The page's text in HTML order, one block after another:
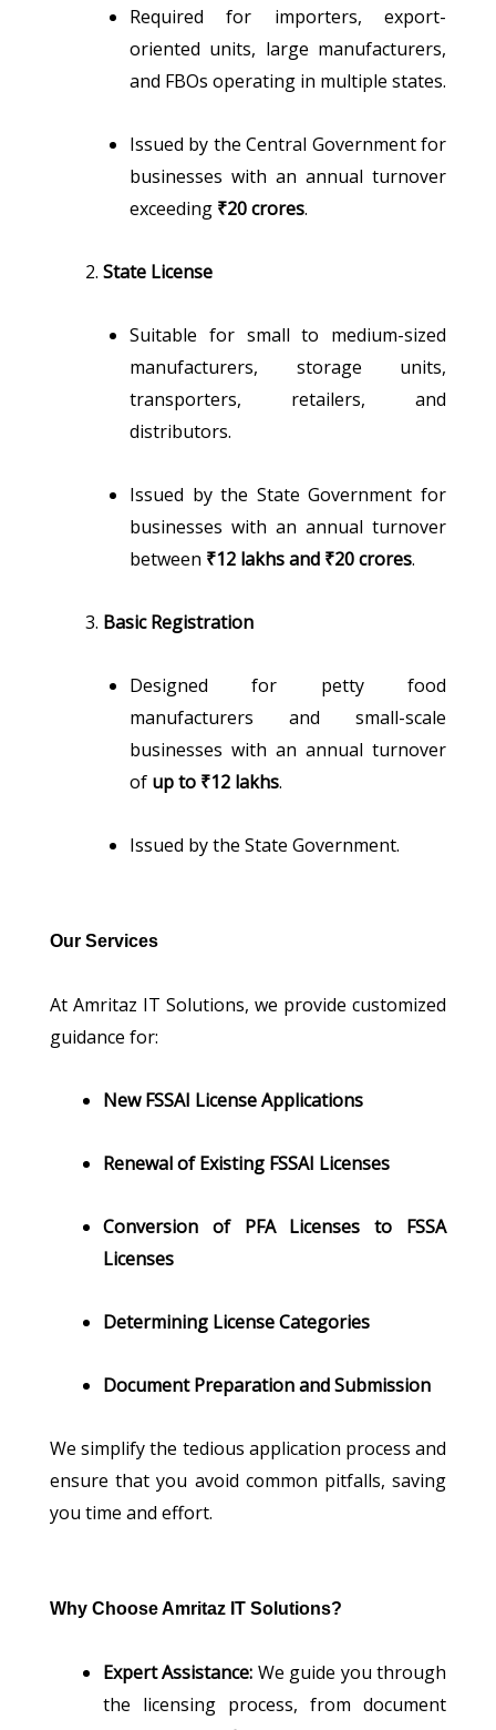
Required for importers, export-
oriented units, large manufacturers,
and FBOs operating in multiple states.
Issued by the Central Government for
businesses with an annual turnover
exceeding ₹20 crores.
State License
Suitable for small to medium-sized
manufacturers, storage units,
transporters, retailers, and
distributors.
Issued by the State Government for
businesses with an annual turnover
between ₹12 lakhs and ₹20 crores.
Basic Registration
Designed for petty food
manufacturers and small-scale
businesses with an annual turnover
of up to ₹12 lakhs.
Issued by the State Government.
Our Services
At Amritaz IT Solutions, we provide customized
guidance for:
New FSSAI License Applications
Renewal of Existing FSSAI Licenses
Conversion of PFA Licenses to FSSA
Licenses
Determining License Categories
Document Preparation and Submission
We simplify the tedious application process and
ensure that you avoid common pitfalls, saving
you time and effort.
Why Choose Amritaz IT Solutions?
Expert Assistance: We guide you through
the licensing process, from document